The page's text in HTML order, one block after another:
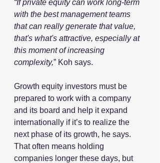
“If private equity can work long-term
with the best management teams
that can really generate that value,
that's what's attractive, especially at
this moment of increasing
complexity,” Koh says.
Growth equity investors must be
prepared to work with a company
and its board and help it expand
internationally if it’s to realize the
next phase of its growth, he says.
That often means holding
companies longer these days, but